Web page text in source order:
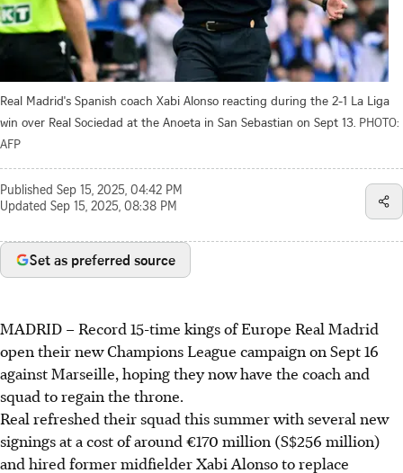
Real Madrid's Spanish coach Xabi Alonso reacting during the 2-1 La Liga
win over Real Sociedad at the Anoeta in San Sebastian on Sept 13. PHOTO:
AFP
Published Sep 15, 2025, 04:42 PM
Updated Sep 15, 2025, 08:38 PM
Set as preferred source
MADRID – Record 15-time kings of Europe Real Madrid
open their new Champions League campaign on Sept 16
against Marseille, hoping they now have the coach and
squad to regain the throne.
Real refreshed their squad this summer with several new
signings at a cost of around €170 million (S$256 million)
and hired former midfielder Xabi Alonso to replace